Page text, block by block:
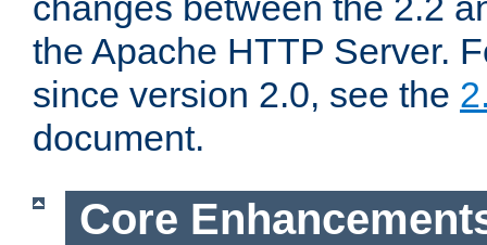
the Apache HTTP Server.
since version 2.0, see the
document.
Core